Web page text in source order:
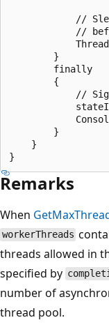
//
//
        }
        finally
        {
//
        }
    }
Remarks
When
workerThreads
threads allowed in
specified by
number of
thread pool.